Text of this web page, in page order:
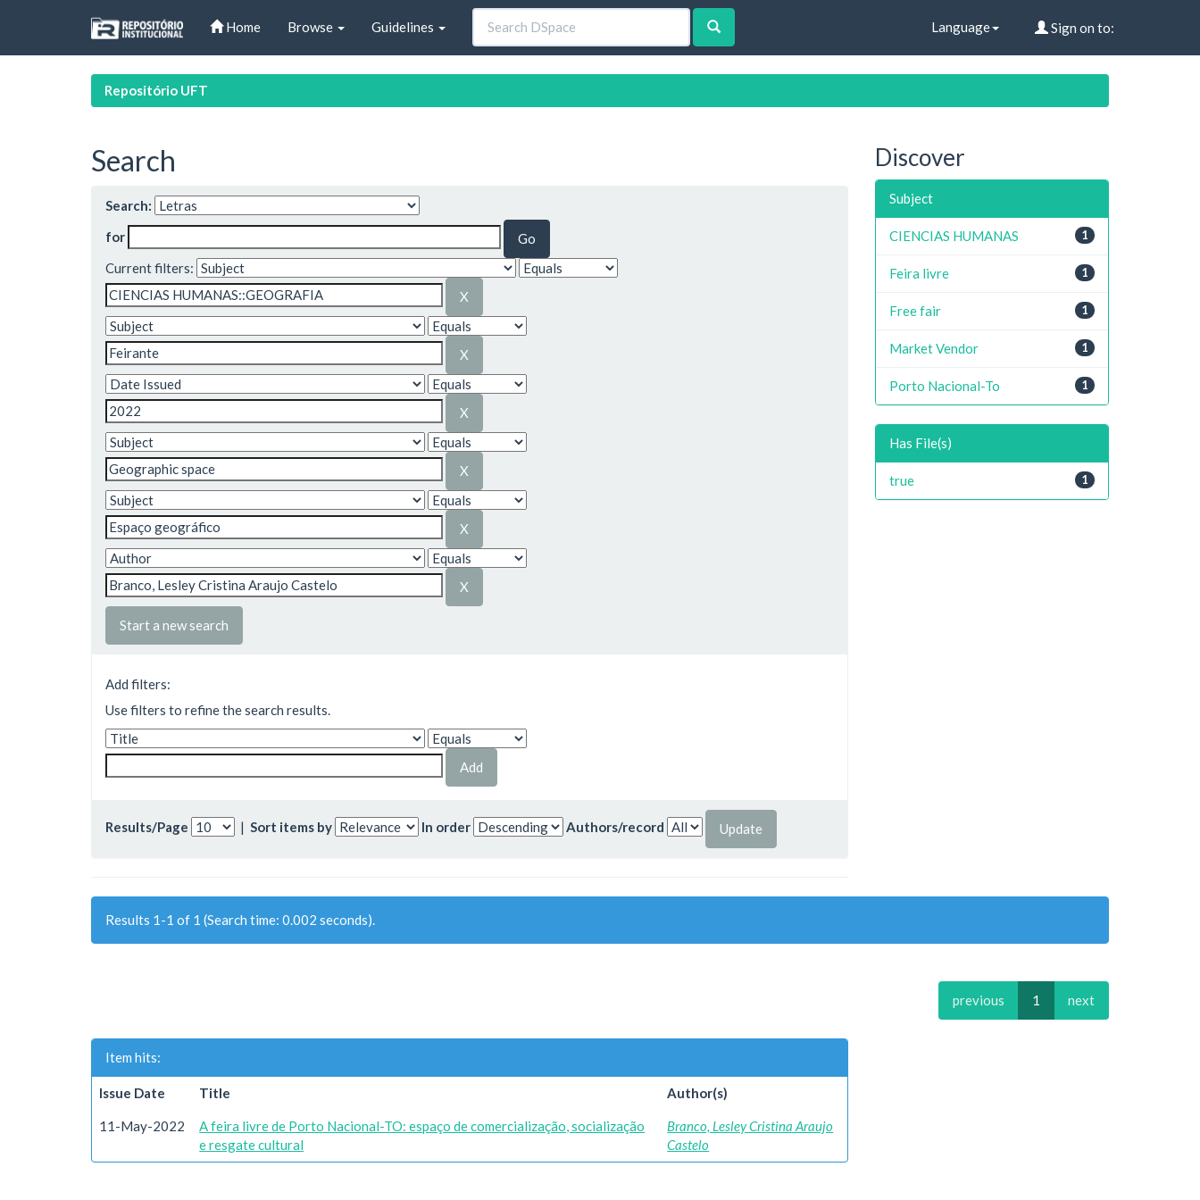
Home Browse Guidelines Language Sign on to:
Repositório UFT
Search
Search:
for
Current filters:
Start a new search
Add filters:
Use filters to refine the search results.
Results/Page | Sort items by In order Authors/record
Results 1-1 of 1 (Search time: 0.002 seconds).
previous 1 next
Item hits:
Issue Date Title Author(s)
11-May-2022
A feira livre de Porto Nacional-TO: espaço de comercialização, socialização
e resgate cultural
Branco, Lesley Cristina Araujo
Castelo
Discover
Subject
1
CIENCIAS HUMANAS
1
Feira livre
1
Free fair
1
Market Vendor
1
Porto Nacional-To
Has File(s)
1
true